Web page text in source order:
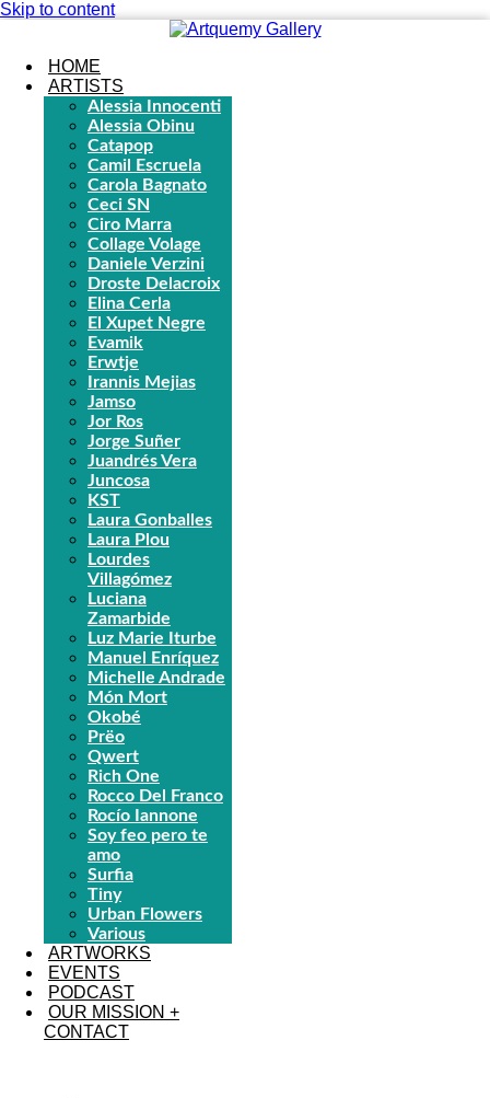
Skip to content
HOME
ARTISTS
Alessia Innocenti
Alessia Obinu
Catapop
Camil Escruela
Carola Bagnato
Ceci SN
Ciro Marra
Collage Volage
Daniele Verzini
Droste Delacroix
Elina Cerla
El Xupet Negre
Evamik
Erwtje
Irannis Mejias
Jamso
Jor Ros
Jorge Suñer
Juandrés Vera
Juncosa
KST
Laura Gonballes
Laura Plou
Lourdes
Villagómez
Luciana
Zamarbide
Luz Marie Iturbe
Manuel Enríquez
Michelle Andrade
Món Mort
Okobé
Prëo
Qwert
Rich One
Rocco Del Franco
Rocío Iannone
Soy feo pero te
amo
Surfia
Tiny
Urban Flowers
Various
ARTWORKS
EVENTS
PODCAST
OUR MISSION +
CONTACT